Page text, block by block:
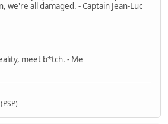
we're all damaged. - Captain Jean-Luc
meet b*tch. - Me